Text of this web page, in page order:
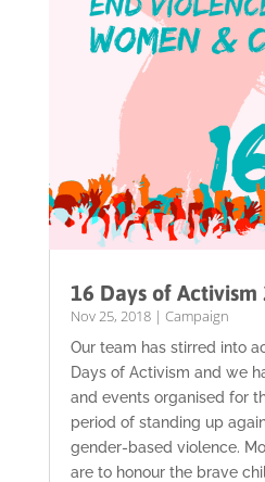
16 Days of Activism
Nov 25, 2018| Campaign
Our team has stirred into
Days of Activism and we
and events organised for
period of standing up
gender-based violence.
are to honour the brave